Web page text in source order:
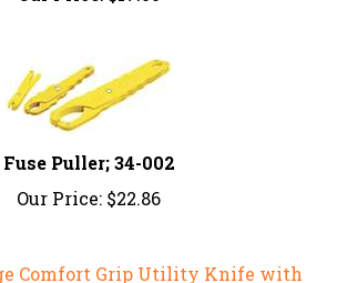
Fuse Puller; 34-002
Our Price:$22.86